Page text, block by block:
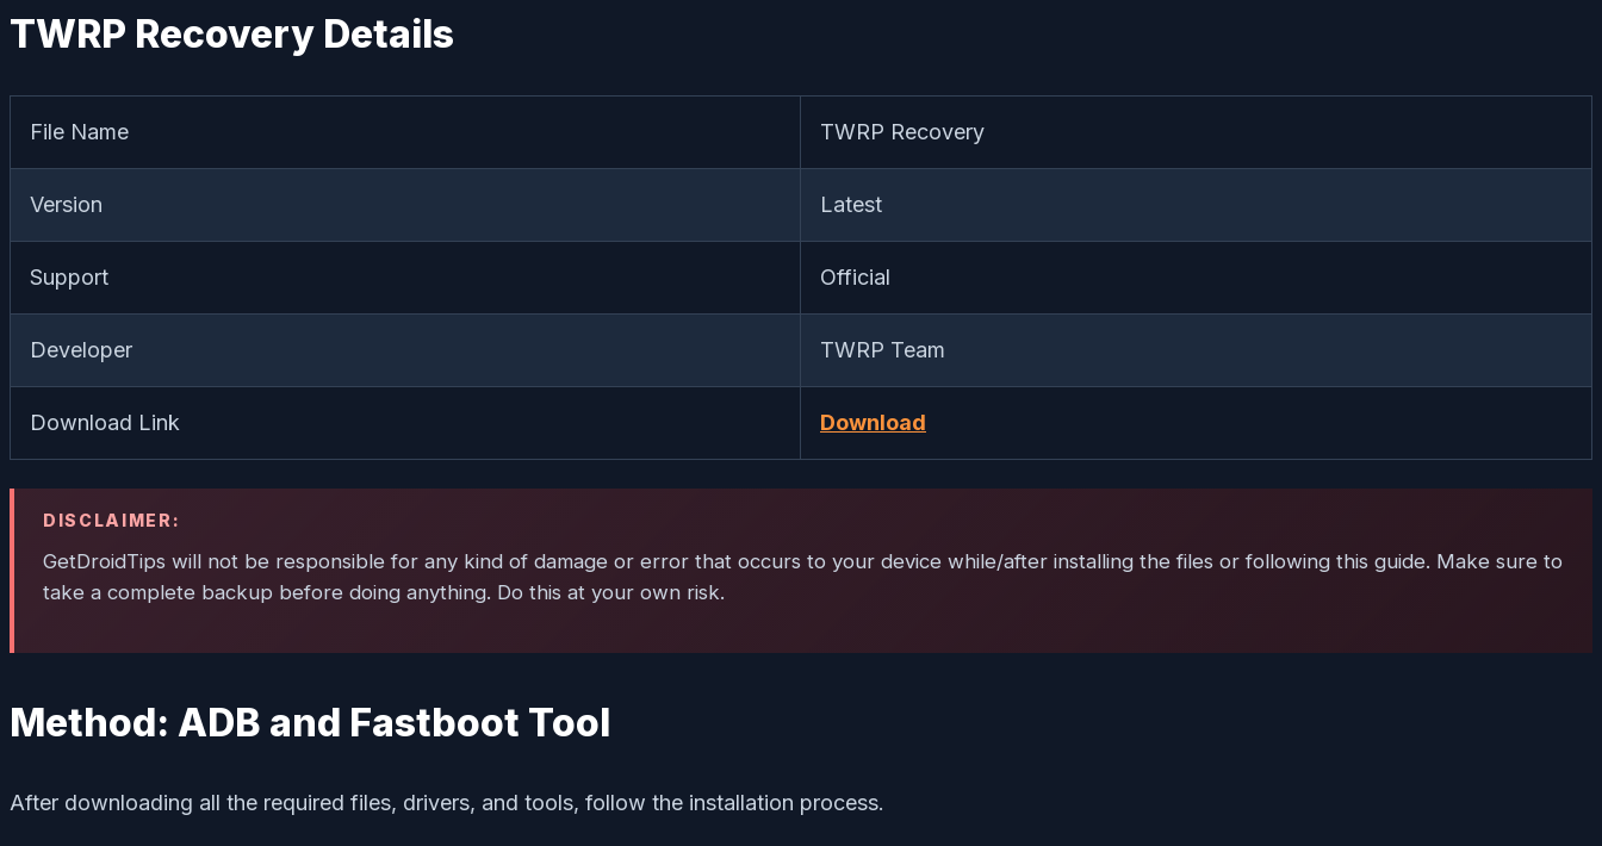
TWRP Recovery Details
File Name TWRP Recovery
Version Latest
Support Official
Developer TWRP Team
Download Link Download
DISCLAIMER:
GetDroidTips will not be responsible for any kind of damage or error that occurs to your device while/after installing the files or following this guide. Make sure to
take a complete backup before doing anything. Do this at your own risk.
Method: ADB and Fastboot Tool
After downloading all the required files, drivers, and tools, follow the installation process.